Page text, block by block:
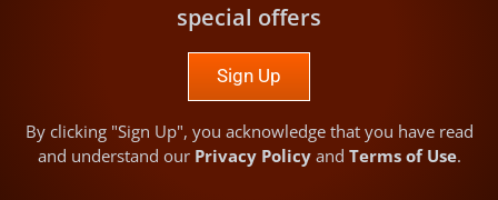
special offers
Sign Up
By clicking "Sign Up", you acknowledge that you have read
and understand our Privacy Policyand Terms of Use.